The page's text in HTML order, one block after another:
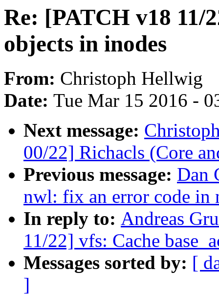
Re: [PATCH v18 11/
objects in inodes
From: Christoph Hellwig
Date: Tue Mar 15 2016 -
Next message:
00/22] Richacls (Core
Previous message: Dan
nwl: fix an error code
In reply to: Andreas
11/22] vfs: Cache
Messages sorted by: [
]